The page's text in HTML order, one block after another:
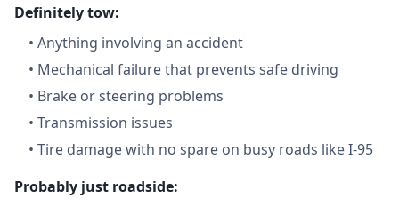
Definitely tow:
• Anything involving an accident
• Mechanical failure that prevents safe driving
• Brake or steering problems
• Transmission issues
• Tire damage with no spare on busy roads like I-95
Probably just roadside: